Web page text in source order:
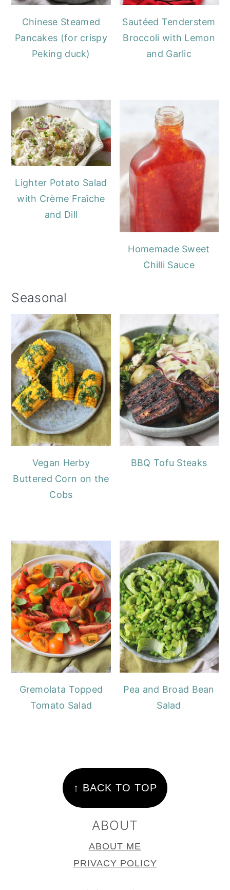
Chinese Steamed
Pancakes (for crispy
Peking duck)
Sautéed Tenderstem
Broccoli with Lemon
and Garlic
Lighter Potato Salad
with Crème Fraîche
and Dill
Homemade Sweet
Chilli Sauce
Seasonal
Vegan Herby
Buttered Corn on the
Cobs
BBQ Tofu Steaks
Gremolata Topped
Tomato Salad
Pea and Broad Bean
Salad
↑ BACK TO TOP
ABOUT
ABOUT ME
PRIVACY POLICY